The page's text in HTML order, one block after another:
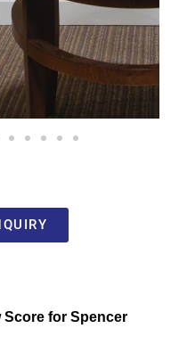
Score for Spencer